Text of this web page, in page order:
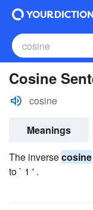
Cosine
cosine
Meanings
The inversecosine
to ` 1 ' .